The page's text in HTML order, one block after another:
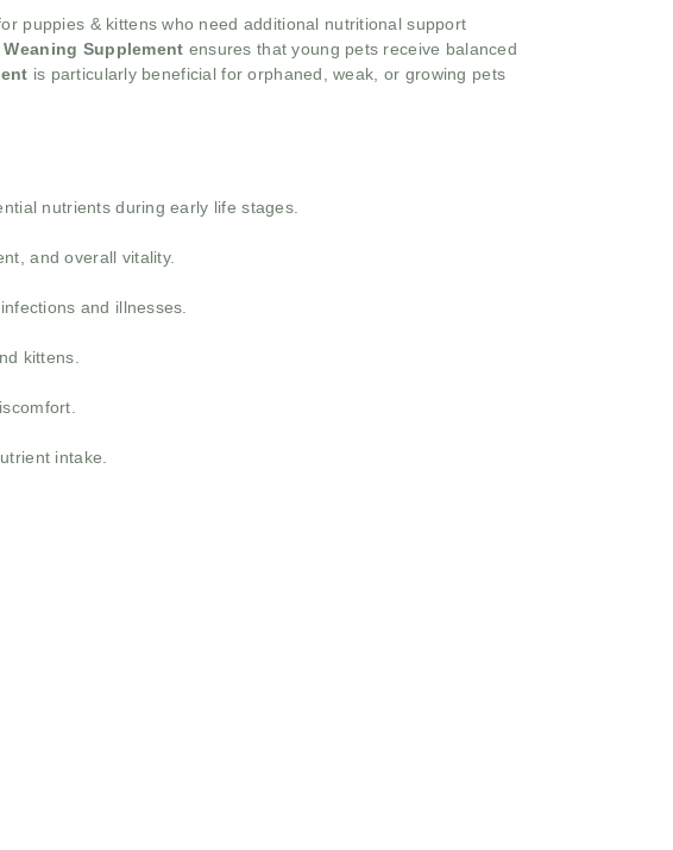
puppies & kittens who need additional nutritional support
Supplement ensures that young pets receive balanced
is particularly beneficial for orphaned, weak, or growing pets
nutrients during early life stages.
and overall vitality.
and illnesses.
kittens.
intake.